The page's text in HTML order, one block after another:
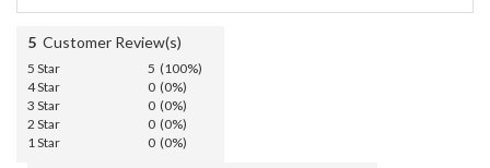
5 Customer Review(s)
5 Star
5 (100%)
4 Star
0 (0%)
3 Star
0 (0%)
2 Star
0 (0%)
1 Star
0 (0%)